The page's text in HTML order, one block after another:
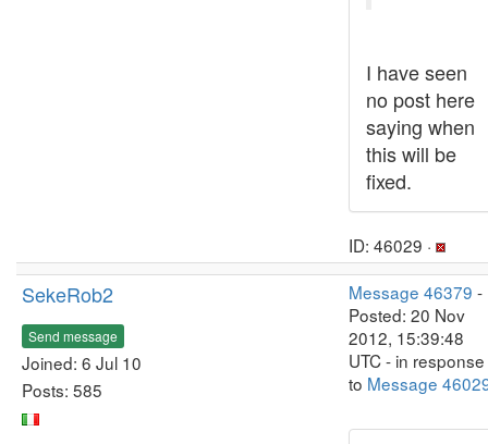
I have seen
no post here
saying when
this will be
fixed.
ID: 46029 ·
SekeRob2
Send message
Joined: 6 Jul 10
Posts: 585
Message 46379 -
Posted: 20 Nov
2012, 15:39:48
UTC - in response
to Message